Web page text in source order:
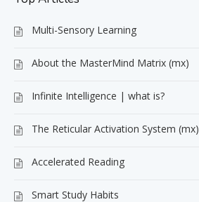
Multi-Sensory Learning
About the MasterMind Matrix (mx)
Infinite Intelligence | what is?
The Reticular Activation System (mx)
Accelerated Reading
Smart Study Habits